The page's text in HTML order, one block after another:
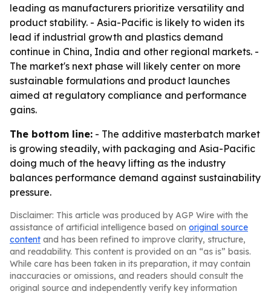
leading as manufacturers prioritize versatility and
product stability. - Asia-Pacific is likely to widen its
lead if industrial growth and plastics demand
continue in China, India and other regional markets. -
The market's next phase will likely center on more
sustainable formulations and product launches
aimed at regulatory compliance and performance
gains.
The bottom line: - The additive masterbatch market
is growing steadily, with packaging and Asia-Pacific
doing much of the heavy lifting as the industry
balances performance demand against sustainability
pressure.
Disclaimer: This article was produced by AGP Wire with the
assistance of artificial intelligence based on original source
content and has been refined to improve clarity, structure,
and readability. This content is provided on an “as is” basis.
While care has been taken in its preparation, it may contain
inaccuracies or omissions, and readers should consult the
original source and independently verify key information